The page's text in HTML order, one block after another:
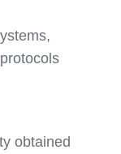
obtained